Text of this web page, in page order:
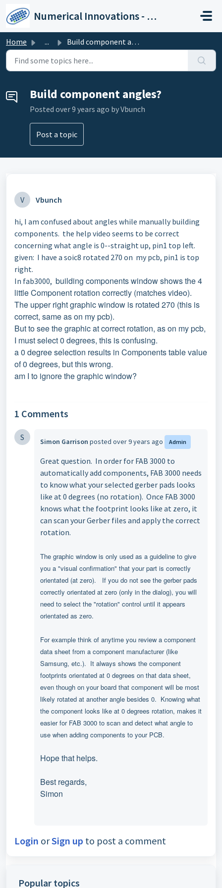
Numerical Innovations - Help Center
Home ... Build component angles?
Build component angles?
Posted over 9 years ago by Vbunch
Post a topic
V Vbunch
hi, I am confused about angles while manually building
components. the help video seems to be correct
concerning what angle is 0--straight up, pin1 top left.
given: I have a soic8 rotated 270 on my pcb, pin1 is top
right.
In fab3000, building components window shows the 4
little Component rotation correctly (matches video).
The upper right graphic window is rotated 270 (this is
correct, same as on my pcb).
But to see the graphic at correct rotation, as on my pcb,
I must select 0 degrees, this is confusing.
a 0 degree selection results in Components table value
of 0 degrees, but this wrong.
am I to ignore the graphic window?
1 Comments
S Simon Garrison posted over 9 years ago Admin
Great question. In order for FAB 3000 to
automatically add components, FAB 3000 needs
to know what your selected gerber pads looks
like at 0 degrees (no rotation). Once FAB 3000
knows what the footprint looks like at zero, it
can scan your Gerber files and apply the correct
rotation.
The graphic window is only used as a guideline to give
you a "visual confirmation" that your part is correctly
orientated (at zero).
If you do not see the gerber pads
correctly orientated at zero (only in the dialog), you will
need to select the "rotation" control until it appears
orientated as zero.
For example think of anytime you review a component
data sheet from a component manufacturer (like
Samsung, etc.). It always shows the component
footprints orientated at 0 degrees on that data sheet,
even though on your board that component will be most
likely rotated at another angle besides 0. Knowing what
the component looks like at 0 degrees rotation, makes it
easierfor FAB 3000 to scan and detect what angle to
use when adding components to your PCB.
Hope that helps.
Best regards,
Simon
Login orSign up to post a comment
Popular topics